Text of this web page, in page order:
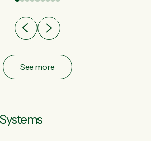
an economy....
See more